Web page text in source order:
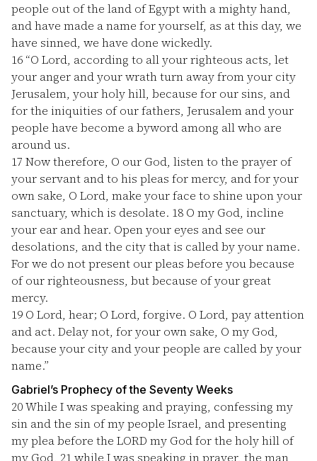
people out of the land of Egypt with a mighty hand,
and have made a name for yourself, as at this day, we
have sinned, we have done wickedly.
16 “O Lord, according to all your righteous acts, let
your anger and your wrath turn away from your city
Jerusalem, your holy hill, because for our sins, and
for the iniquities of our fathers, Jerusalem and your
people have become a byword among all who are
around us.
17 Now therefore, O our God, listen to the prayer of
your servant and to his pleas for mercy, and for your
own sake, O Lord, make your face to shine upon your
sanctuary, which is desolate. 18 O my God, incline
your ear and hear. Open your eyes and see our
desolations, and the city that is called by your name.
For we do not present our pleas before you because
of our righteousness, but because of your great
mercy.
19 O Lord, hear; O Lord, forgive. O Lord, pay attention
and act. Delay not, for your own sake, O my God,
because your city and your people are called by your
name.”
Gabriel’s Prophecy of the Seventy Weeks
20While I was speaking and praying, confessing my
sin and the sin of my people Israel, and presenting
my plea before the LORD my God for the holy hill of
my God, 21while I was speaking in prayer, the man